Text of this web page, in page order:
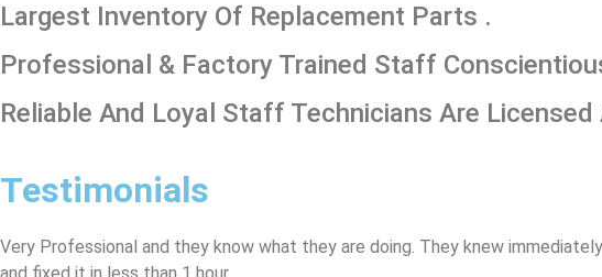
Largest Inventory Of Replacement Parts .
Professional & Factory Trained Staff
Reliable And Loyal Staff Technicians Are
Testimonials
Very Professional and they know what they are doing. They knew